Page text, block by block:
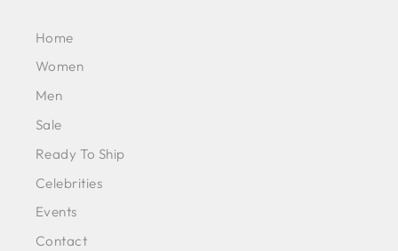
Home
Women
Men
Sale
Ready To Ship
Celebrities
Events
Contact